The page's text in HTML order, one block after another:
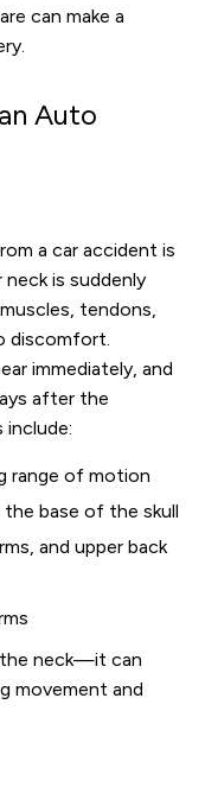
can make a
Auto
a car accident is
is suddenly
tendons,
discomfort.
immediately, and
after the
include:
range of motion
base of the skull
and upper back
the neck—it can
movement and